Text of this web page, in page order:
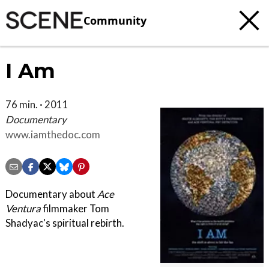
Community
I Am
76 min. · 2011
Documentary
www.iamthedoc.com
Documentary about Ace
Venturafilmmaker Tom
Shadyac's spiritual rebirth.